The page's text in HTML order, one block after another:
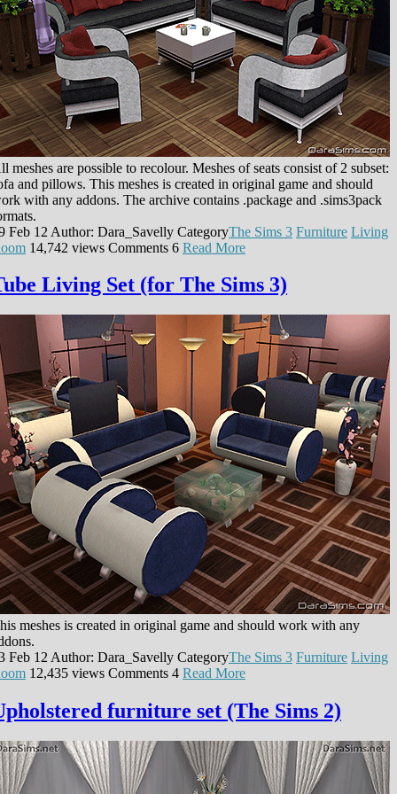
meshes are possible to recolour. Meshes of seats consist of 2 subset:
and pillows. This meshes is created in original game and should
with any addons. The archive contains .package and .sims3pack
Feb 12 Author: Dara_Savelly CategoryThe Sims 3 Furniture Living
14,742 views Comments 6 Read More
Living Set (for The Sims 3)
meshes is created in original game and should work with any
Feb 12 Author: Dara_Savelly CategoryThe Sims 3 Furniture Living
12,435 views Comments 4 Read More
furniture set (The Sims 2)